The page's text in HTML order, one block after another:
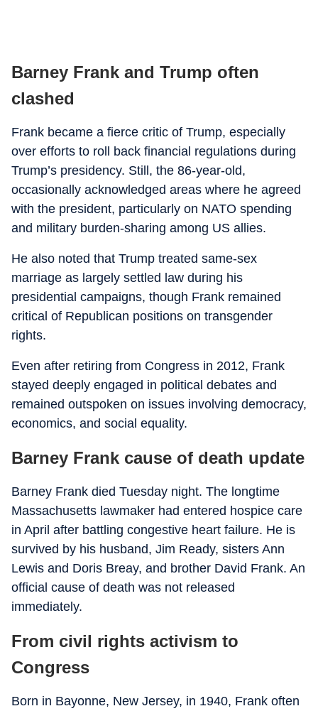
Barney Frank and Trump often
clashed
Frank became a fierce critic of Trump, especially
over efforts to roll back financial regulations during
Trump’s presidency. Still, the 86-year-old,
occasionally acknowledged areas where he agreed
with the president, particularly on NATO spending
and military burden-sharing among US allies.
He also noted that Trump treated same-sex
marriage as largely settled law during his
presidential campaigns, though Frank remained
critical of Republican positions on transgender
rights.
Even after retiring from Congress in 2012, Frank
stayed deeply engaged in political debates and
remained outspoken on issues involving democracy,
economics, and social equality.
Barney Frank cause of death update
Barney Frank died Tuesday night. The longtime
Massachusetts lawmaker had entered hospice care
in April after battling congestive heart failure. He is
survived by his husband, Jim Ready, sisters Ann
Lewis and Doris Breay, and brother David Frank. An
official cause of death was not released
immediately.
From civil rights activism to
Congress
Born in Bayonne, New Jersey, in 1940, Frank often